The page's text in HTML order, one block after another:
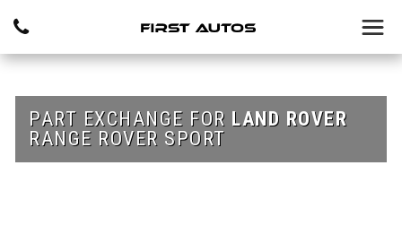
PART EXCHANGE FOR LAND ROVER
RANGE ROVER SPORT